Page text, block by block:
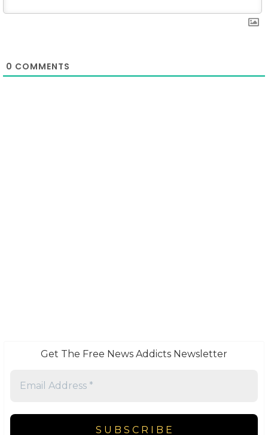
0 COMMENTS
Get The Free News Addicts Newsletter